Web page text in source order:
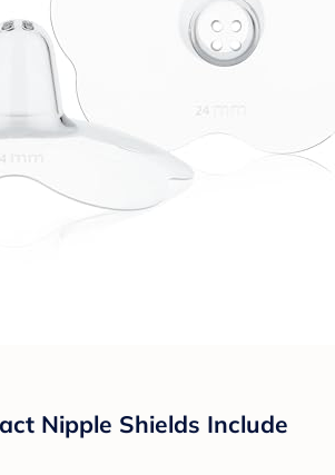
Nipple Shields Include